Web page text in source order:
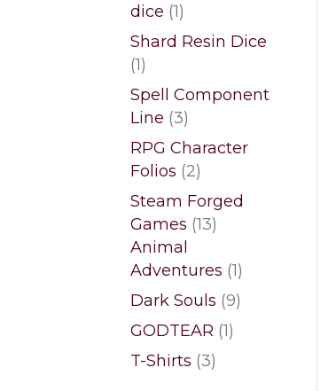
dice 11
product
Shard Resin Dice
11
product
Spell Component
Line 33
products
RPG Character
Folios 22
products
Steam Forged
Games 1313
Animal
Adventures 11
product
Dark Souls 99
GODTEAR 11
T-Shirts 33